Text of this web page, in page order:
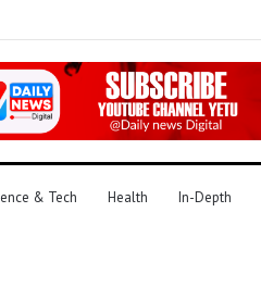
& Tech Health In-Depth